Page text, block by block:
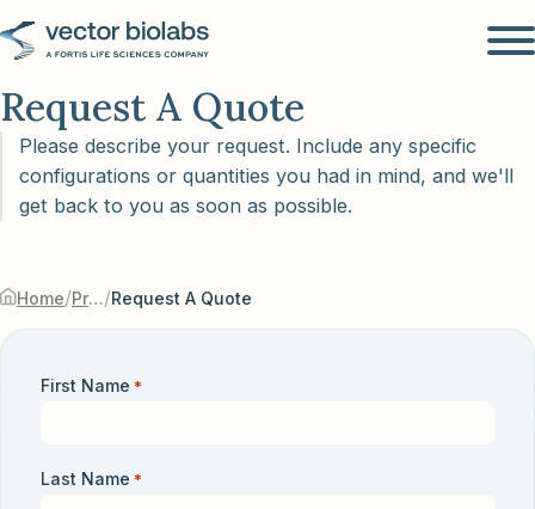
Request A Quote
Please describe your request. Include any specific
configurations or quantities you had in mind, and we'll
get back to you as soon as possible.
Home/ Products & Services/Request A Quote
First Name *
Last Name *